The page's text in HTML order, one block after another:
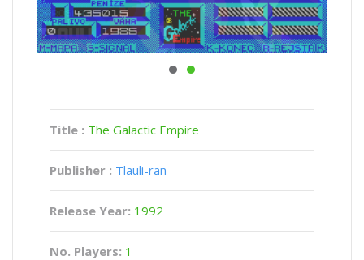
Title : The Galactic Empire
Publisher : Tlauli-ran
Release Year: 1992
No. Players: 1